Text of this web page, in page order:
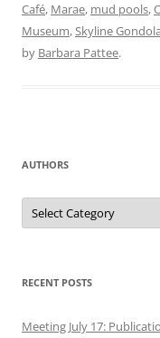
Café, Marae, mud pools,
Museum,Skyline Gondola
by Barbara Pattee.
AUTHORS
Authors
RECENT POSTS
Meeting July 17: